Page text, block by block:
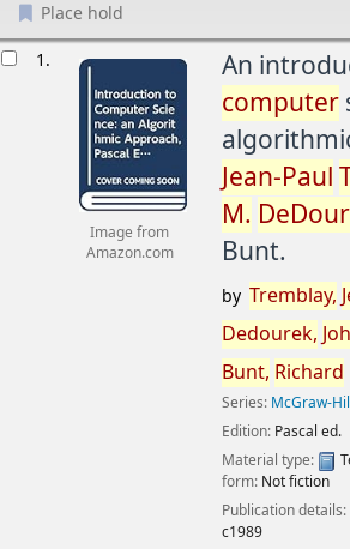
Place hold
1.
Image from
Amazon.com
An
computer
Jean-Paul
M.
Bunt.
by Tremblay,
Dedourek,
Bunt, Richard
Series: McGraw-
Edition: Pascal ed.
Material type:
form: Not fiction
Publication details:
c1989